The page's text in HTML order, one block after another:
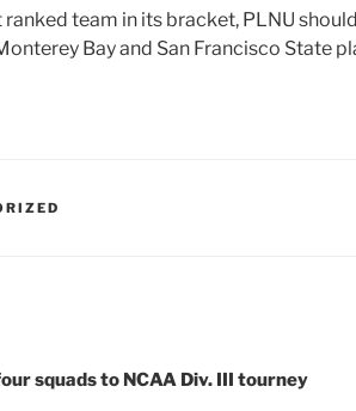
ranked team in its bracket, PLNU
Bay and San Francisco State
squads to NCAA Div. III tourney